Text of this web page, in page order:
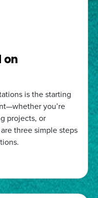
on
is the starting
you’re
projects, or
three simple steps